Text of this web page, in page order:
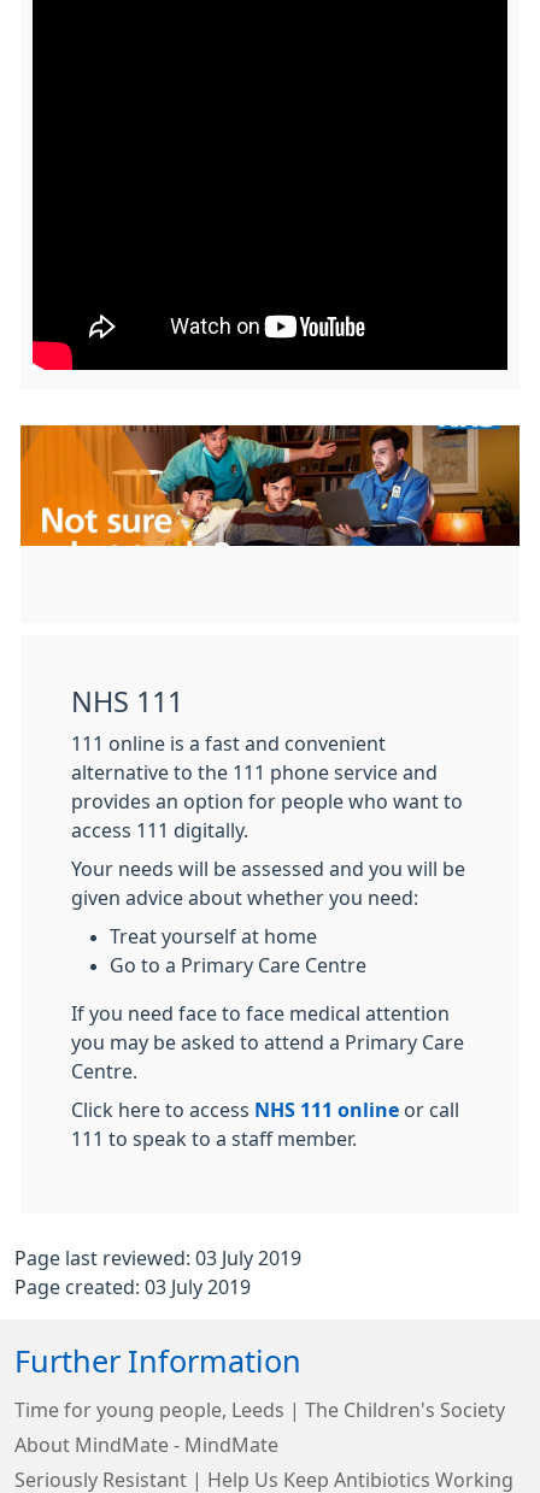
NHS 111
111 online is a fast and convenient
alternative to the 111 phone service and
provides an option for people who want to
access 111 digitally.
Your needs will be assessed and you will be
given advice about whether you need:
Treat yourself at home
Go to a Primary Care Centre
If you need face to face medical attention
you may be asked to attend a Primary Care
Centre.
Click here to access NHS 111 online or call
111 to speak to a staff member.
Page last reviewed: 03 July 2019
Page created: 03 July 2019
Further Information
Time for young people, Leeds | The Children's Society
About MindMate - MindMate
Seriously Resistant | Help Us Keep Antibiotics Working